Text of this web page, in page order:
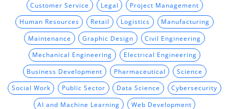
Customer Service Legal Project Management
Human Resources Retail Logistics Manufacturing
Maintenance Graphic Design Civil Engineering
Mechanical Engineering Electrical Engineering
Business Development Pharmaceutical Science
Social Work Public Sector Data Science Cybersecurity
AI and Machine Learning Web Development